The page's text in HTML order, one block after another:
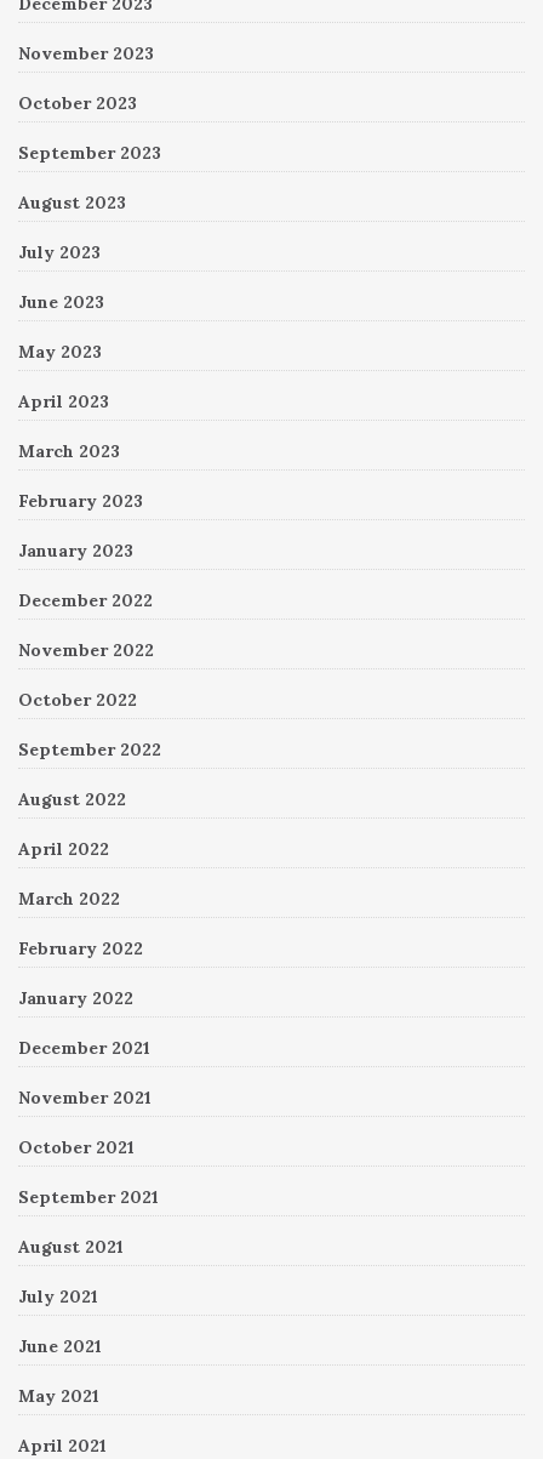
November 2023
October 2023
September 2023
August 2023
July 2023
June 2023
May 2023
April 2023
March 2023
February 2023
January 2023
December 2022
November 2022
October 2022
September 2022
August 2022
April 2022
March 2022
February 2022
January 2022
December 2021
November 2021
October 2021
September 2021
August 2021
July 2021
June 2021
May 2021
April 2021